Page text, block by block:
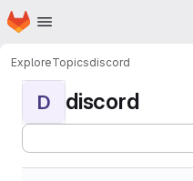
Skip to main content
Homepage
ExploreTopicsdiscord
D discord